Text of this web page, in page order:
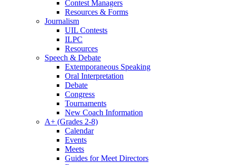
Contest Managers
Resources & Forms
Journalism
UIL Contests
ILPC
Resources
Speech & Debate
Extemporaneous Speaking
Oral Interpretation
Debate
Congress
Tournaments
New Coach Information
A+ (Grades 2-8)
Calendar
Events
Meets
Guides for Meet Directors